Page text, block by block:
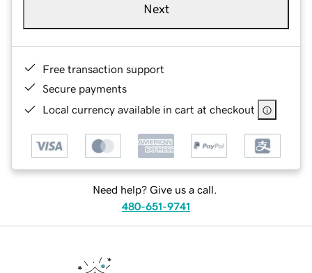
Next
Free transaction support
Secure payments
Local currency available in cart at checkout
Need help? Give us a call.
480-651-9741